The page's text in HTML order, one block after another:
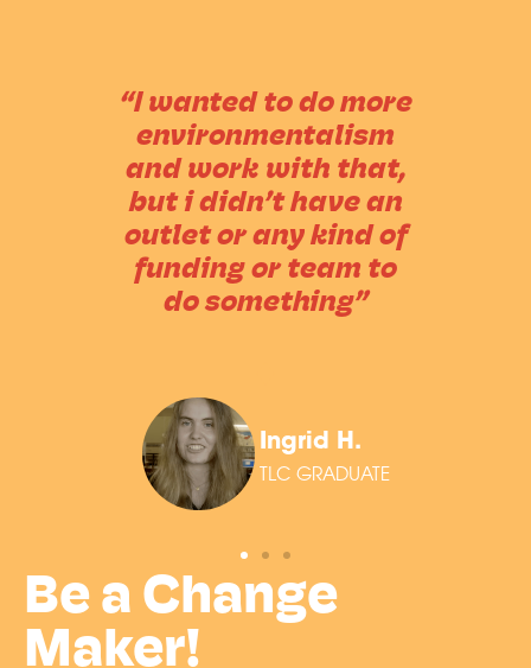
Be a Change
Maker!
“I wanted to do more
environmentalism
and work with that,
but i didn’t have an
outlet or any kind of
funding or team to
do something”
Ingrid H.
TLC GRADUATE